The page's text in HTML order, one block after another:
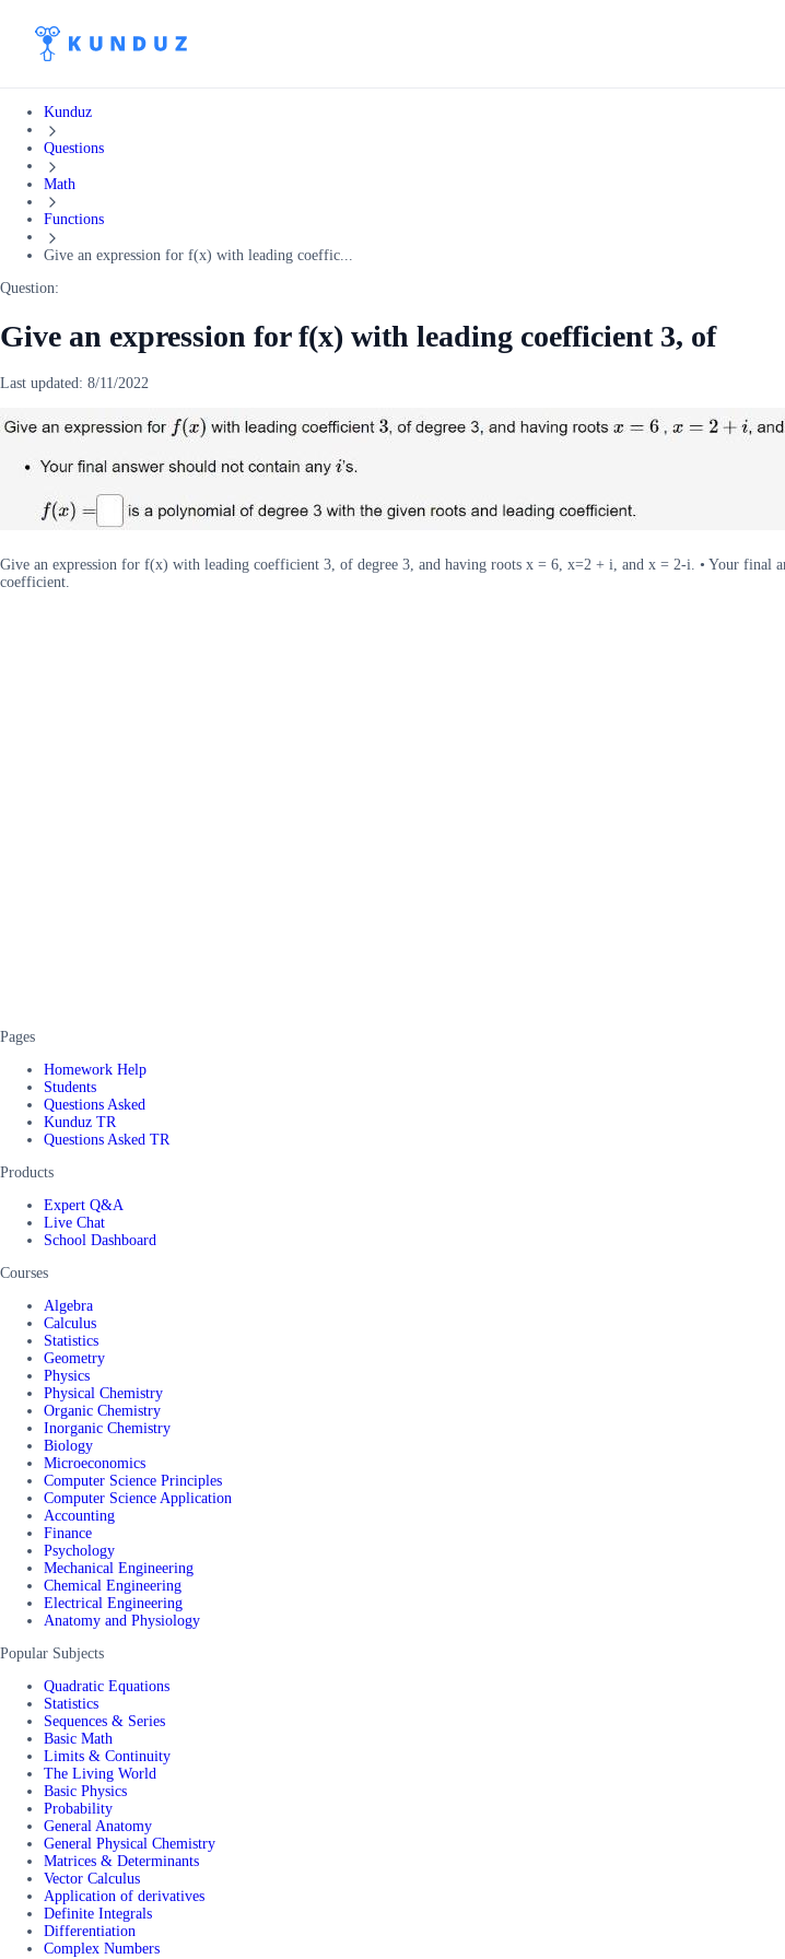
Kunduz
Questions
Math
Functions
Give an expression for f(x) with leading coeffic...
Question:
Give an expression for f(x) with leading coefficient 3, of
Last updated: 8/11/2022
Give an expression for f(x) with leading coefficient 3, of degree 3, and having roots x = 6, x=2 + i, and x = 2-i. • Your final
coefficient.
Pages
Homework Help
Students
Questions Asked
Kunduz TR
Questions Asked TR
Products
Expert Q&A
Live Chat
School Dashboard
Courses
Algebra
Calculus
Statistics
Geometry
Physics
Physical Chemistry
Organic Chemistry
Inorganic Chemistry
Biology
Microeconomics
Computer Science Principles
Computer Science Application
Accounting
Finance
Psychology
Mechanical Engineering
Chemical Engineering
Electrical Engineering
Anatomy and Physiology
Popular Subjects
Quadratic Equations
Statistics
Sequences & Series
Basic Math
Limits & Continuity
The Living World
Basic Physics
Probability
General Anatomy
General Physical Chemistry
Matrices & Determinants
Vector Calculus
Application of derivatives
Definite Integrals
Differentiation
Complex Numbers